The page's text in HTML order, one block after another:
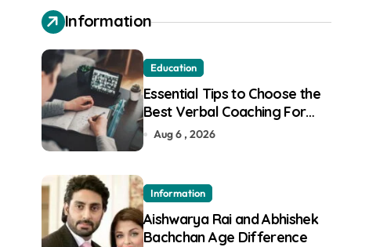
Information
Education
Essential Tips to Choose the
Best Verbal Coaching For
GMAT in Pune
Aug 6 , 2026
Information
Aishwarya Rai and Abhishek
Bachchan Age Difference